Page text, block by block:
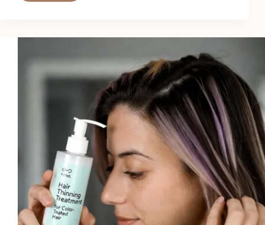
for
in
2026